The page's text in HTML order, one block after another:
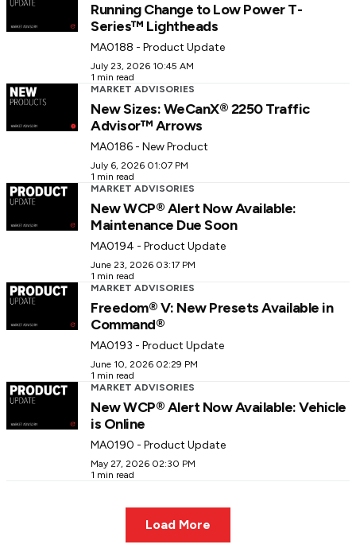
Running Change to Low Power T-
Series™ Lightheads
MA0188 - Product Update
July 23, 2026 10:45 AM
1 min read
MARKET ADVISORIES
New Sizes: WeCanX® 2250 Traffic
Advisor™ Arrows
MA0186 - New Product
July 6, 2026 01:07 PM
1 min read
MARKET ADVISORIES
New WCP® Alert Now Available:
Maintenance Due Soon
MA0194 - Product Update
June 23, 2026 03:17 PM
1 min read
MARKET ADVISORIES
Freedom® V: New Presets Available in
Command®
MA0193 - Product Update
June 10, 2026 02:29 PM
1 min read
MARKET ADVISORIES
New WCP® Alert Now Available: Vehicle
is Online
MA0190 - Product Update
May 27, 2026 02:30 PM
1 min read
Load More